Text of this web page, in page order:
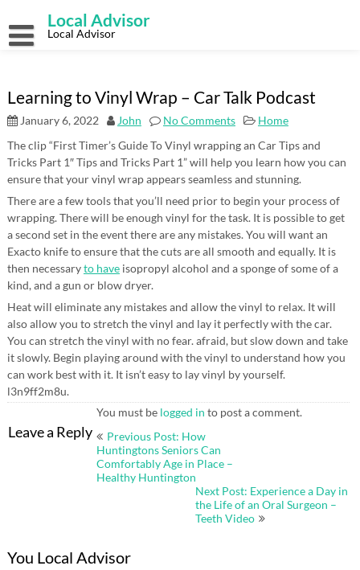
content
Local Advisor
Local Advisor
Learning to Vinyl Wrap – Car Talk Podcast
January 6, 2022 John No Comments
Home
The clip “First Timer’s Guide To Vinyl wrapping an Car Tips and
Tricks Part 1″ Tips and Tricks Part 1” will help you learn how you can
ensure that your vinyl wrap appears seamless and stunning.
There are a few tools that you’ll need prior to begin your process of
wrapping. There will be enough vinyl for the task. It is possible to get
a second set in the event there are any mistakes. You will want an
Exacto knife to ensure that the cuts are all smooth and equally. It is
then necessaryto haveisopropyl alcohol and a sponge of some of a
kind, and a gun or blow dryer.
Heat will eliminate any mistakes and allow the vinyl to relax. It will
also allow you to stretch the vinyl and lay it perfectly with the car.
You can stretch the vinyl with no fear. afraid, but slow down and take
it slowly. Begin playing around with the vinyl to understand how you
can work best with it. It isn’t easy to lay vinyl by yourself.
l3n9ff2m8u.
Leave a Reply
You must be logged in to post a comment.
Post
Previous Post: How
Huntingtons Seniors Can
Comfortably Age in Place –
Healthy Huntington
Next Post: Experience a Day in
the Life of an Oral Surgeon –
Teeth Video
You Local Advisor